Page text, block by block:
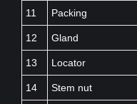
11 Packing
12 Gland
13 Locator
14 Stem nut